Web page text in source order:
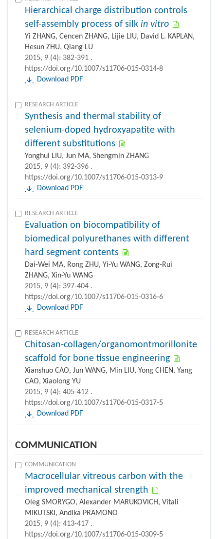
Hierarchical charge distribution controls
self-assembly process of silk in vitro
Yi ZHANG, Cencen ZHANG, Lijie LIU, David L. KAPLAN,
Hesun ZHU, Qiang LU
2015, 9 (4): 382-391 .
https://doi.org/10.1007/s11706-015-0314-8
Download PDF
RESEARCH ARTICLE
Synthesis and thermal stability of
selenium-doped hydroxyapatite with
different substitutions
Yonghui LIU, Jun MA, Shengmin ZHANG
2015, 9 (4): 392-396 .
https://doi.org/10.1007/s11706-015-0313-9
Download PDF
RESEARCH ARTICLE
Evaluation on biocompatibility of
biomedical polyurethanes with different
hard segment contents
Dai-Wei MA, Rong ZHU, Yi-Yu WANG, Zong-Rui
ZHANG, Xin-Yu WANG
2015, 9 (4): 397-404 .
https://doi.org/10.1007/s11706-015-0316-6
Download PDF
RESEARCH ARTICLE
Chitosan-collagen/organomontmorillonite
scaffold for bone tissue engineering
Xianshuo CAO, Jun WANG, Min LIU, Yong CHEN, Yang
CAO, Xiaolong YU
2015, 9 (4): 405-412 .
https://doi.org/10.1007/s11706-015-0317-5
Download PDF
COMMUNICATION
COMMUNICATION
Macrocellular vitreous carbon with the
improved mechanical strength
Oleg SMORYGO, Alexander MARUKOVICH, Vitali
MIKUTSKI, Andika PRAMONO
2015, 9 (4): 413-417 .
https://doi.org/10.1007/s11706-015-0309-5